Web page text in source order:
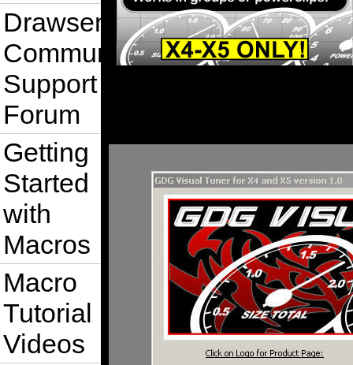
Drawsense
Community
Support
Forum
Getting
Started
with
Macros
Macro
Tutorial
Videos